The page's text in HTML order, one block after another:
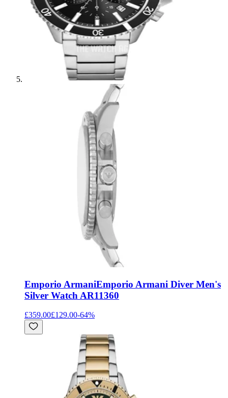
Emporio ArmaniEmporio Armani Diver Men's
Silver Watch AR11360
£359.00£129.00-64%